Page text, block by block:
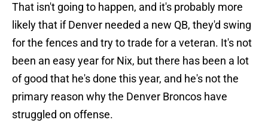
That isn't going to happen, and it's probably more
likely that if Denver needed a new QB, they'd swing
for the fences and try to trade for a veteran. It's not
been an easy year for Nix, but there has been a lot
of good that he's done this year, and he's not the
primary reason why the Denver Broncos have
struggled on offense.